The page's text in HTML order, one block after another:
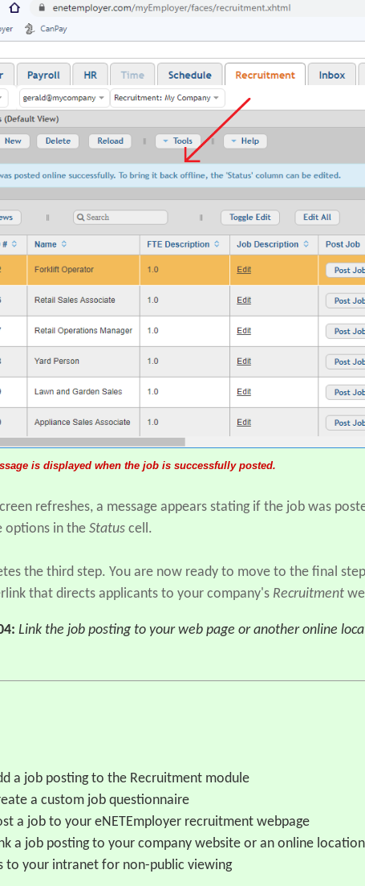
is displayed when the job is successfully posted.
refreshes, a message appears stating if the job was
options in the Status cell.
the third step. You are now ready to move to the final
that directs applicants to your company's Recruitment
Link the job posting to your web page or another online
a job posting to the Recruitment module
a custom job questionnaire
a job to your eNETEmployer recruitment webpage
a job posting to your company website or an online location
to your intranet for non-public viewing